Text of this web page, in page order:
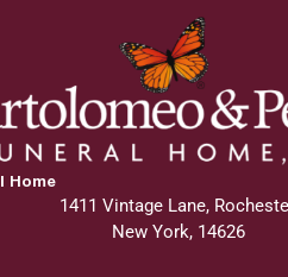
Home
1411 Vintage Lane,
New York, 14626